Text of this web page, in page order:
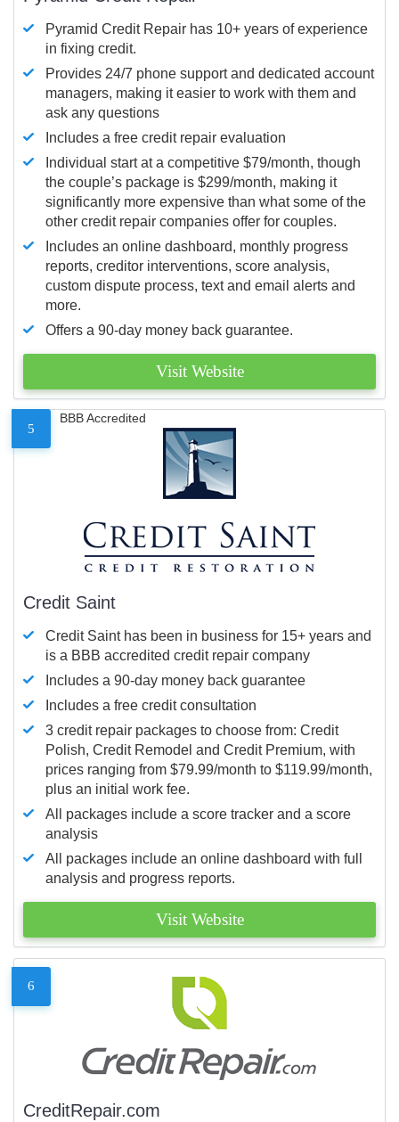
Pyramid Credit Repair has 10+ years of experience
in fixing credit.
Provides 24/7 phone support and dedicated account
managers, making it easier to work with them and
ask any questions
Includes a free credit repair evaluation
Individual start at a competitive $79/month, though
the couple’s package is $299/month, making it
significantly more expensive than what some of the
other credit repair companies offer for couples.
Includes an online dashboard, monthly progress
reports, creditor interventions, score analysis,
custom dispute process, text and email alerts and
more.
Offers a 90-day money back guarantee.
Visit Website
5
BBB Accredited
Credit Saint
Credit Saint has been in business for 15+ years and
is a BBB accredited credit repair company
Includes a 90-day money back guarantee
Includes a free credit consultation
3 credit repair packages to choose from: Credit
Polish, Credit Remodel and Credit Premium, with
prices ranging from $79.99/month to $119.99/month,
plus an initial work fee.
All packages include a score tracker and a score
analysis
All packages include an online dashboard with full
analysis and progress reports.
Visit Website
6
CreditRepair.com